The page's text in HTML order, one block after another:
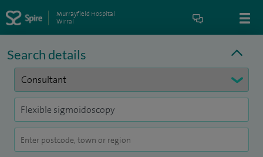
Murrayfield Hospital
Wirral
Search details